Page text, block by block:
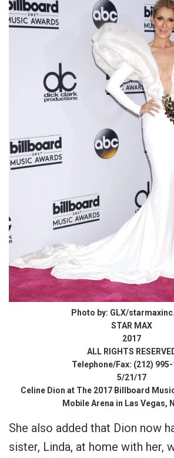
Photo by: GLX/
STAR MAX
2017
ALL RIGHTS
Telephone/Fax: (212)
5/21/17
Celine Dion at The 2017 Billboard
Mobile Arena in Las Vegas,
She also added that Dion now
sister, Linda, at home with her,